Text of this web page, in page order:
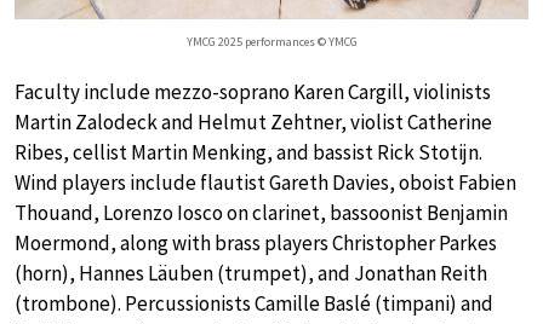
YMCG 2025 performances © YMCG
Faculty include mezzo-soprano Karen Cargill, violinists
Martin Zalodeck and Helmut Zehtner, violist Catherine
Ribes, cellist Martin Menking, and bassist Rick Stotijn.
Wind players include flautist Gareth Davies, oboist Fabien
Thouand, Lorenzo Iosco on clarinet, bassoonist Benjamin
Moermond, along with brass players Christopher Parkes
(horn), Hannes Läuben (trumpet), and Jonathan Reith
(trombone). Percussionists Camille Baslé (timpani) and